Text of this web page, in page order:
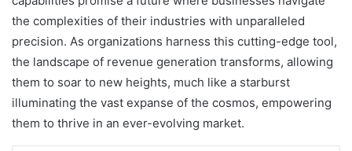
the complexities of their industries with unparalleled
precision. As organizations harness this cutting-edge tool,
the landscape of revenue generation transforms, allowing
them to soar to new heights, much like a starburst
illuminating the vast expanse of the cosmos, empowering
them to thrive in an ever-evolving market.